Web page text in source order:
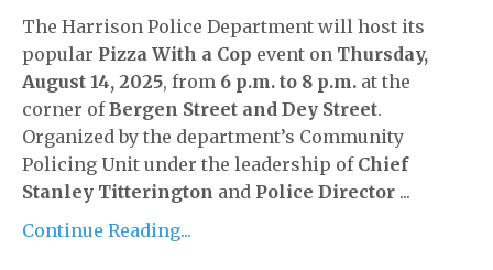
The Harrison Police Department will host its
popular Pizza With a Cop event on Thursday,
August 14, 2025, from 6 p.m. to 8 p.m. at the
corner ofBergen Street and Dey Street.
Organized by the department’s Community
Policing Unit under the leadership of Chief
Stanley Titterington and Police Director ...
Continue Reading...